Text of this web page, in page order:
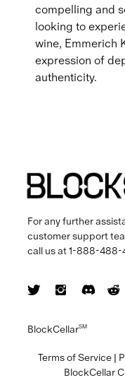
compelling and
looking to
wine, Emmerich
expression of
authenticity.
For any further
customer support
call us at1-888-488-
BlockCellarSM
Terms of Service |
BlockCellar